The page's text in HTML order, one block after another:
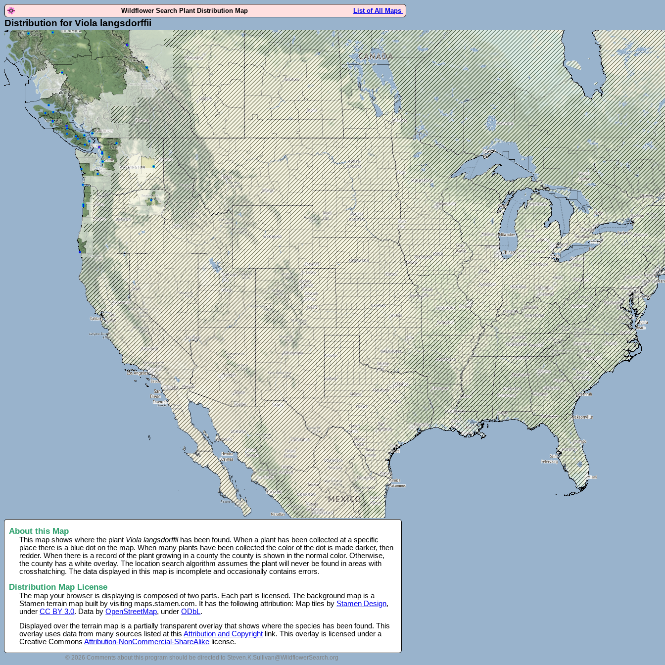
Wildflower Search Plant Distribution Map List of All Maps
Distribution for Viola langsdorffii
About this Map
This map shows where the plant Viola langsdorffiihas been found. When a plant has been collected at a specific
place there is a blue dot on the map. When many plants have been collected the color of the dot is made darker, then
redder. When there is a record of the plant growing in a county the county is shown in the normal color. Otherwise,
the county has a white overlay. The location search algorithm assumes the plant will never be found in areas with
crosshatching. The data displayed in this map is incomplete and occasionally contains errors.
Distribution Map License
The map your browser is displaying is composed of two parts. Each part is licensed. The background map is a
Stamen terrain map built by visiting maps.stamen.com. It has the following attribution: Map tiles by Stamen Design,
underCC BY 3.0. Data byOpenStreetMap, underODbL.
Displayed over the terrain map is a partially transparent overlay that shows where the species has been found. This
overlay uses data from many sources listed at thisAttribution and Copyright link. This overlay is licensed under a
Creative CommonsAttribution-NonCommercial-ShareAlike license.
© 2026 Comments about this program should be directed to Steven.K.Sullivan@WildflowerSearch.org